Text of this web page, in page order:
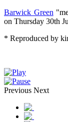
Barwick Green
on Thursday 30th
* Reproduced by
Previous Next